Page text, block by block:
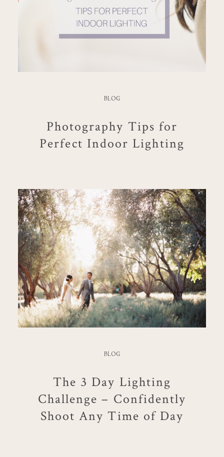
BLOG
Photography Tips for
Perfect Indoor Lighting
BLOG
The 3 Day Lighting
Challenge – Confidently
Shoot Any Time of Day